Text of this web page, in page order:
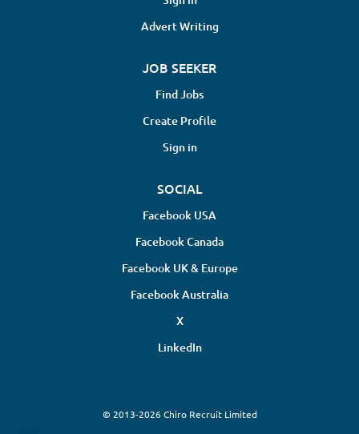
Advert Writing
JOB SEEKER
Find Jobs
Create Profile
Sign in
SOCIAL
Facebook USA
Facebook Canada
Facebook UK & Europe
Facebook Australia
X
LinkedIn
© 2013-2026 Chiro Recruit Limited